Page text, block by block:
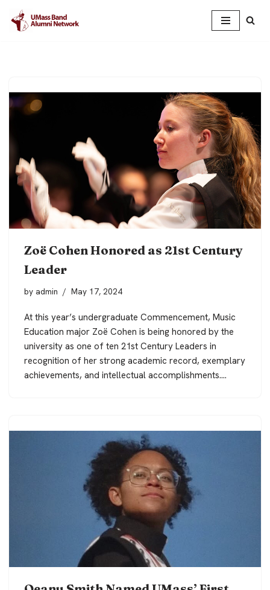
Skip
Zoë Cohen Honored as 21st Century
Leader
by admin May 17, 2024
At this year’s undergraduate Commencement, Music
Education major Zoë Cohen is being honored by the
university as one of ten 21st Century Leaders in
recognition of her strong academic record, exemplary
achievements, and intellectual accomplishments.…